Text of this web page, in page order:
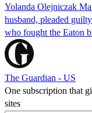
Yolanda Olejniczak
husband, pleaded
who fought the Eaton
The Guardian - US
One subscription that
sites